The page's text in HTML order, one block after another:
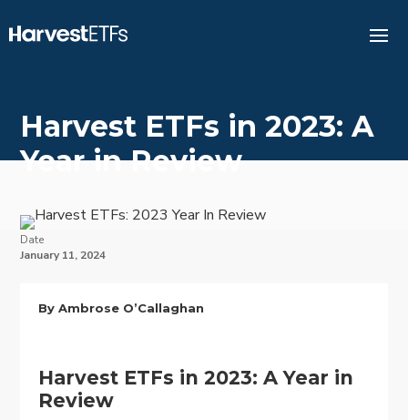
Harvest ETFs in 2023: A
Year in Review
Date
January 11, 2024
By Ambrose O’Callaghan
Harvest ETFs in 2023: A Year in
Review